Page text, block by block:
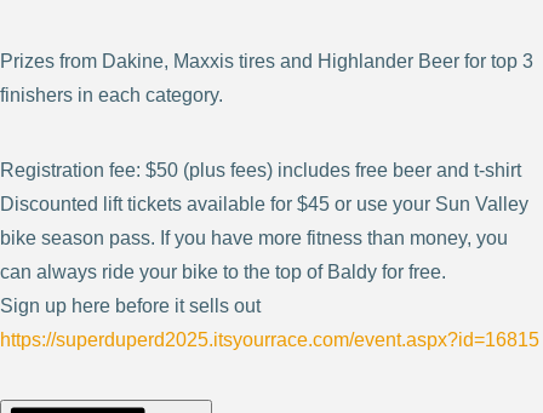
Prizes from Dakine, Maxxis tires and Highlander Beer for top 3
finishers in each category.
Registration fee: $50 (plus fees) includes free beer and t-shirt
Discounted lift tickets available for $45 or use your Sun Valley
bike season pass. If you have more fitness than money, you
can always ride your bike to the top of Baldy for free.
Sign up here before it sells out
https://superduperd2025.itsyourrace.com/event.aspx?id=16815